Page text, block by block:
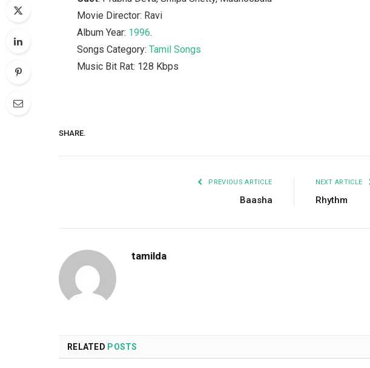
Movie Director: Ravi
Album Year: 1996.
Songs Category:Tamil Songs
Music Bit Rat: 128 Kbps
SHARE.
PREVIOUS ARTICLE
Baasha
NEXT ARTICLE
Rhythm
tamilda
RELATED POSTS